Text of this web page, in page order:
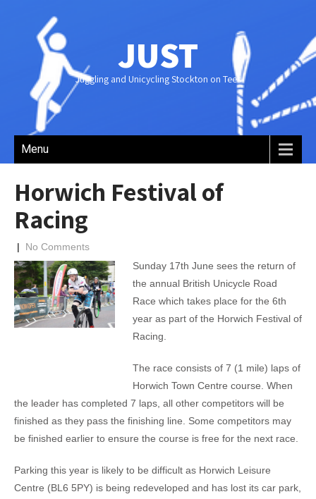
JUST
Juggling and Unicycling Stockton on Tees
Menu
Horwich Festival of
Racing
| No Comments
Sunday 17th June sees the return of
the annual British Unicycle Road
Race which takes place for the 6th
year as part of the Horwich Festival of
Racing.
The race consists of 7 (1 mile) laps of
Horwich Town Centre course. When
the leader has completed 7 laps, all other competitors will be
finished as they pass the finishing line. Some competitors may
be finished earlier to ensure the course is free for the next race.
Parking this year is likely to be difficult as Horwich Leisure
Centre (BL6 5PY) is being redeveloped and has lost its car park,